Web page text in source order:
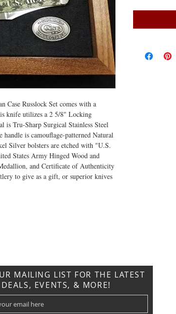
Case Russlock Set comes with a
knife utilizes a 2 5/8" Locking
is Tru-Sharp Surgical Stainless Steel
is camouflage-patterned Natural
Silver bolsters are etched with "U.S.
States Army Hinged Wood and
and Certificate of Authenticity
to give as a gift, or superior knives
MAILING LIST FOR THE LATEST
EVENTS, & MORE!